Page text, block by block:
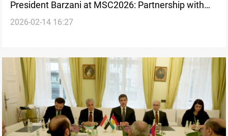
President Barzani at MSC2026: Partnership with
the US is strategic
2026-02-14 16:27